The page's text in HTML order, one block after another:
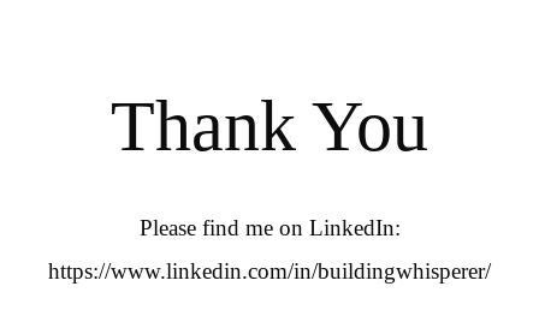
Thank You
Please find me on LinkedIn:
https://www.linkedin.com/in/buildingwhisperer/